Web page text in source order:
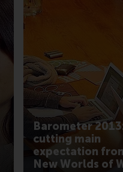
Barometer
cutting main
expectation
New Worlds of